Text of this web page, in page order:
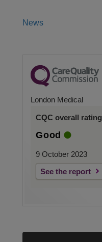
News
London Medical
CQC overall rating
Good
9 October 2023
See the report